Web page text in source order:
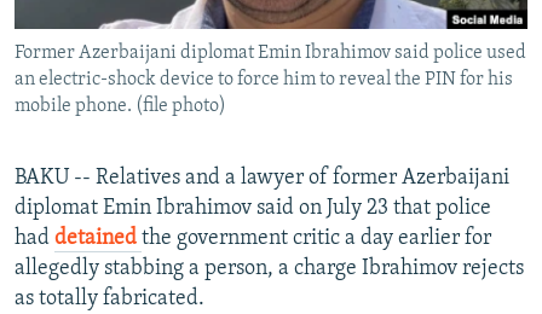
ABOUT RFE/RL
CONTACT US
Subscribe
FOLLOW US
Former Azerbaijani diplomat Emin Ibrahimov said police used
an electric-shock device to force him to reveal the PIN for his
mobile phone. (file photo)
BAKU -- Relatives and a lawyer of former Azerbaijani
diplomat Emin Ibrahimov said on July 23 that police
had detained the government critic a day earlier for
allegedly stabbing a person, a charge Ibrahimov rejects
as totally fabricated.